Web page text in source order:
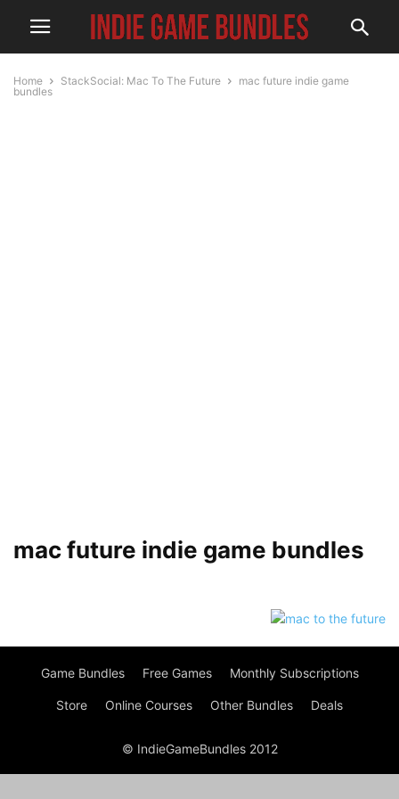
Home StackSocial: Mac To The Future
mac future indie game
bundles
mac future indie game bundles
Game Bundles Free Games Monthly Subscriptions
Store Online Courses Other Bundles Deals
© IndieGameBundles 2012